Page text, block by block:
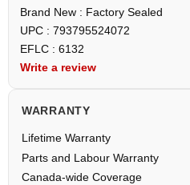
Brand New : Factory Sealed
UPC : 793795524072
EFLC : 6132
Write a review
WARRANTY
Lifetime Warranty
Parts and Labour Warranty
Canada-wide Coverage